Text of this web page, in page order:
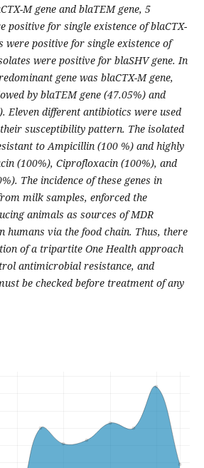
M gene and blaTEM gene, 5
positive for single existence of blaCTX-
were positive for single existence of
were positive for blaSHV gene. In
gene was blaCTX-M gene,
by blaTEM gene (47.05%) and
Eleven different antibiotics were used
susceptibility pattern. The isolated
to Ampicillin (100 %) and highly
(100%), Ciprofloxacin (100%), and
The incidence of these genes in
milk samples, enforced the
animals as sources of MDR
humans via the food chain. Thus, there
of a tripartite One Health approach
antimicrobial resistance, and
be checked before treatment of any